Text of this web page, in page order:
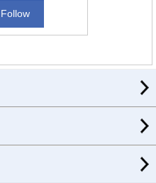
Follow